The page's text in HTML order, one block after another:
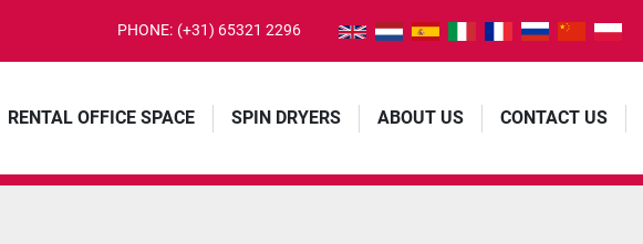
PHONE: (+31) 65321 2296
RENTAL OFFICE SPACE SPIN DRYERS ABOUT US CONTACT US